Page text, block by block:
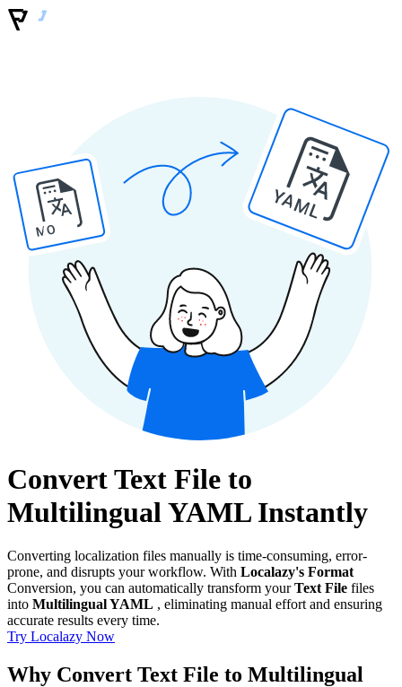
MO
YAML
Convert Text File to
Multilingual YAML Instantly
Converting localization files manually is time-consuming, error-
prone, and disrupts your workflow. With Localazy's Format
Conversion, you can automatically transform yourText File files
into Multilingual YAML , eliminating manual effort and ensuring
accurate results every time.
Try Localazy Now
Why Convert Text File to Multilingual